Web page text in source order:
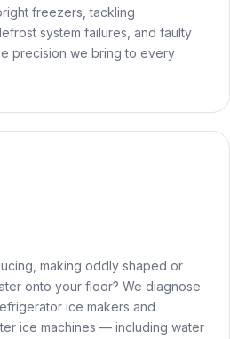
freezers, tackling
system failures, and faulty
precision we bring to every
making oddly shaped or
onto your floor? We diagnose
ice makers and
ice machines — including water